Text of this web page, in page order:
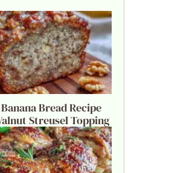
Bread Recipe
Streusel Topping